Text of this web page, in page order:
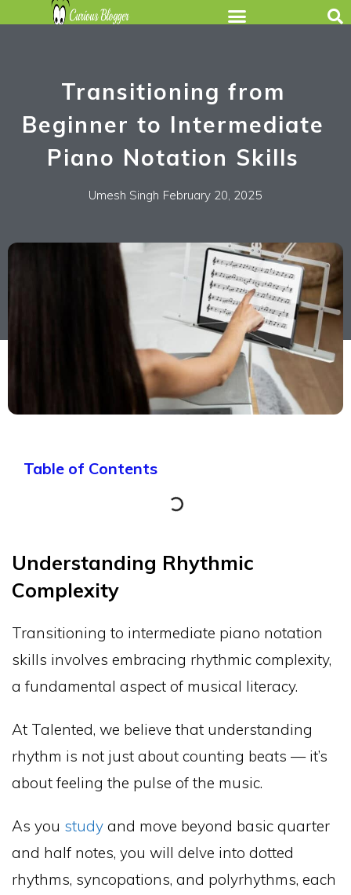
Transitioning from
Beginner to Intermediate
Piano Notation Skills
Umesh Singh February 20, 2025
Table of Contents
Understanding Rhythmic
Complexity
Transitioning to intermediate piano notation
skills involves embracing rhythmic complexity,
a fundamental aspect of musical literacy.
At Talented, we believe that understanding
rhythm is not just about counting beats — it’s
about feeling the pulse of the music.
As you study and move beyond basic quarter
and half notes, you will delve into dotted
rhythms, syncopations, and polyrhythms, each